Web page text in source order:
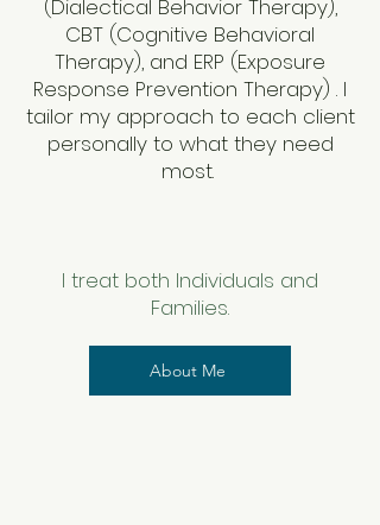
(Dialectical Behavior Therapy),
CBT (Cognitive Behavioral
Therapy), and ERP (Exposure
Response Prevention Therapy) . I
tailor my approach to each client
personally to what they need
most.
I treat both Individuals and
Families.
About Me